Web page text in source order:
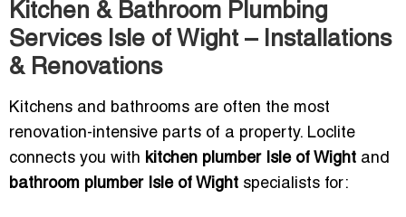
Kitchen & Bathroom Plumbing
Services Isle of Wight – Installations
& Renovations
Kitchens and bathrooms are often the most
renovation-intensive parts of a property. Loclite
connects you with kitchen plumber Isle of Wight and
bathroom plumber Isle of Wight specialists for: